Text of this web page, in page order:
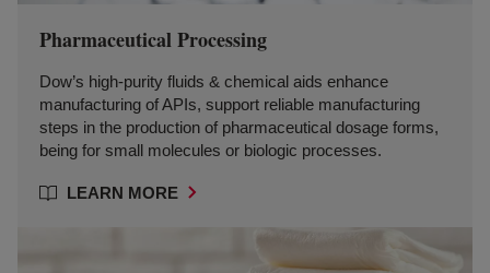
Pharmaceutical Processing
Dow’s high-purity fluids & chemical aids enhance
manufacturing of APIs, support reliable manufacturing
steps in the production of pharmaceutical dosage forms,
being for small molecules or biologic processes.
LEARN MORE